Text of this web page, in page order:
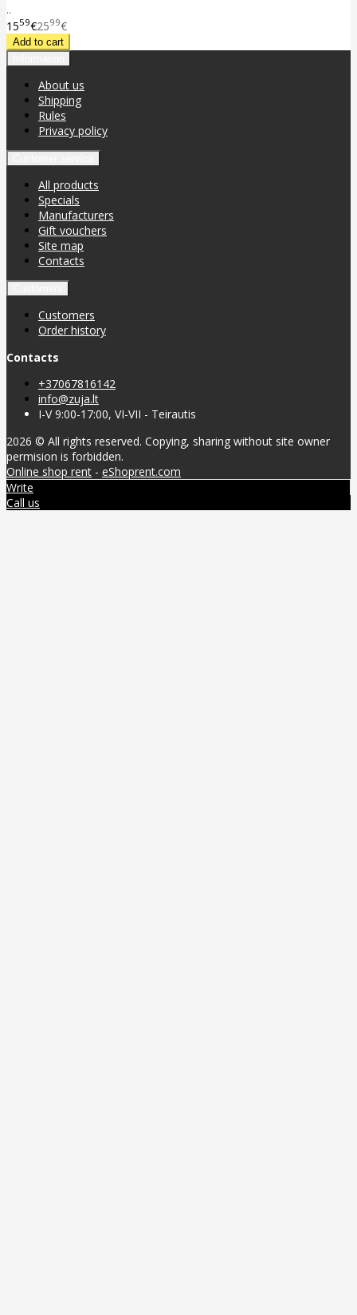
..
1559€2599€
About us
Shipping
Rules
Privacy policy
All products
Specials
Manufacturers
Gift vouchers
Site map
Contacts
Customers
Order history
Contacts
+37067816142
info@zuja.lt
I-V 9:00-17:00, VI-VII - Teirautis
2026 © All rights reserved. Copying, sharing without site owner
permision is forbidden.
Online shop rent - eShoprent.com
Write
Call us